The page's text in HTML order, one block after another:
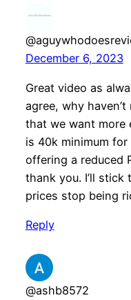
December 6, 2023
Great video as
agree, why
that we want more
is 40k minimum
offering a reduced
thank you. I’ll stick
prices stop being
Reply
@ashb8572